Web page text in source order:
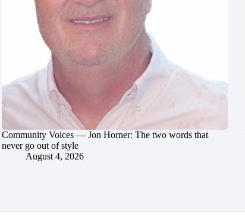
Community Voices — Jon Horner: The two words that
never go out of style
August 4, 2026